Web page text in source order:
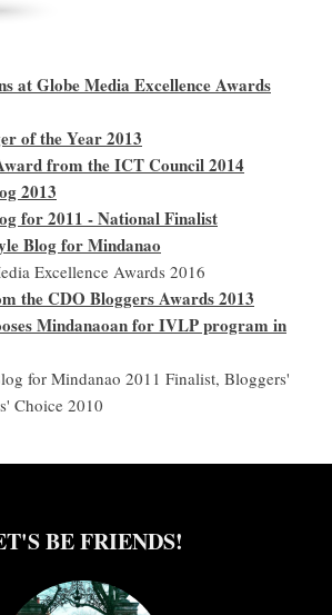
at Globe Media Excellence Awards
of the Year 2013
from the ICT Council 2014
2013
for 2011 - National Finalist
Blog for Mindanao
Excellence Awards 2016
the CDO Bloggers Awards 2013
Mindanaoan for IVLP program in
for Mindanao 2011 Finalist, Bloggers'
Choice 2010
BE FRIENDS!